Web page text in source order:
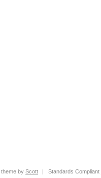
theme byScott | Standards Compliant